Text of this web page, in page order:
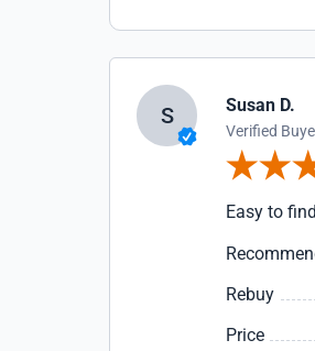
S Susan D.
Verified
Easy to
Rebuy
Price